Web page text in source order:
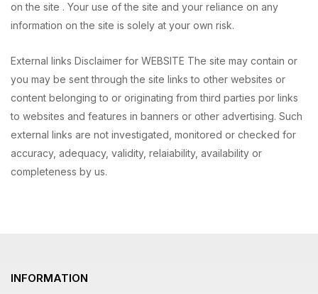
on the site . Your use of the site and your reliance on any
information on the site is solely at your own risk.
External links Disclaimer for WEBSITE The site may contain or
you may be sent through the site links to other websites or
content belonging to or originating from third parties por links
to websites and features in banners or other advertising. Such
external links are not investigated, monitored or checked for
accuracy, adequacy, validity, relaiability, availability or
completeness by us.
INFORMATION